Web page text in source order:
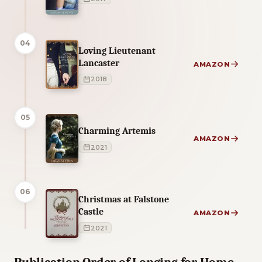
04
Loving Lieutenant
Lancaster
2018
AMAZON
05
Charming Artemis
2021
AMAZON
06
Christmas at Falstone
Castle
2021
AMAZON